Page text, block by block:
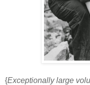
{Exceptionally large